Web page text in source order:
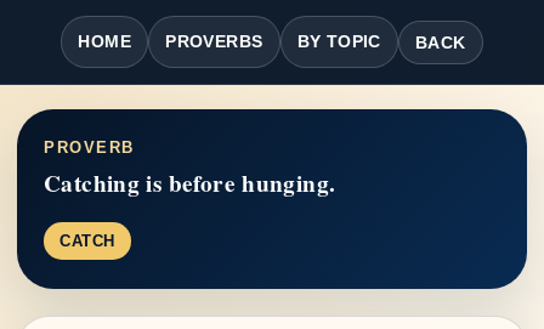
HOME PROVERBS BY TOPIC BACK
PROVERB
Catching is before hunging.
CATCH